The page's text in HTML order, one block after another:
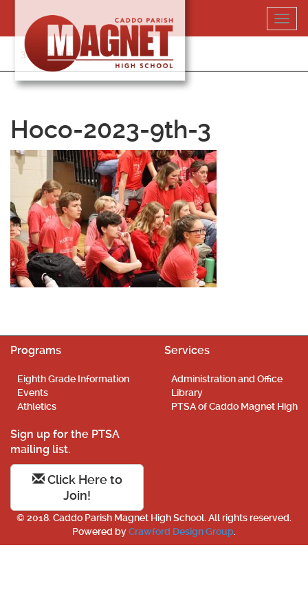
content
318-364-5020
Hoco-2023-9th-3
Programs
Eighth Grade Information
Events
Athletics
Services
Administration and Office
Library
PTSA of Caddo Magnet High
Sign up for the PTSA
mailing list.
Click Here to
Join!
© 2018. Caddo Parish Magnet High School. All rights reserved.
Powered byCrawford Design Group